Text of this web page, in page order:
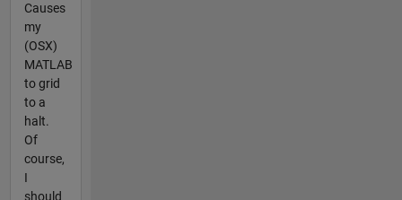
Causes
my
(OSX)
MATLAB
to grid
to a
halt.
Of
course,
I
should